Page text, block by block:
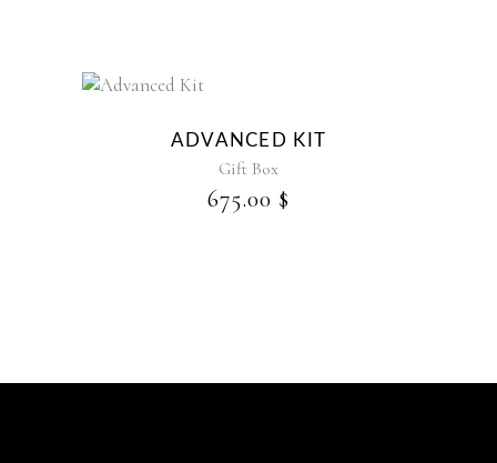
ADVANCED KIT
Gift Box
675.00 $